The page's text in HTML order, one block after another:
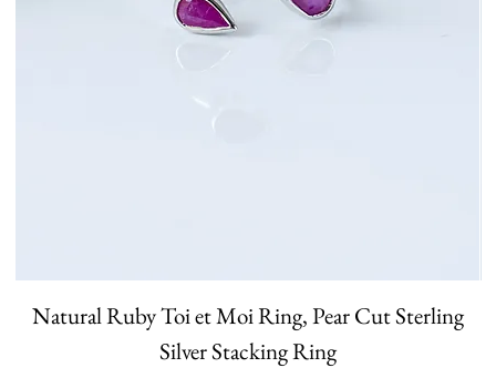
Natural Ruby Toi et Moi Ring, Pear Cut Sterling
Silver Stacking Ring